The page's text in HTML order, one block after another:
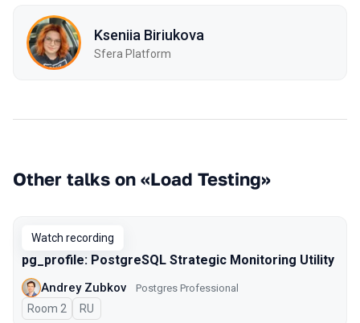
Kseniia Biriukova
Sfera Platform
Other talks on «Load Testing»
Watch recording
pg_profile: PostgreSQL Strategic Monitoring Utility
Andrey Zubkov Postgres Professional
Room 2 In Russian
RU